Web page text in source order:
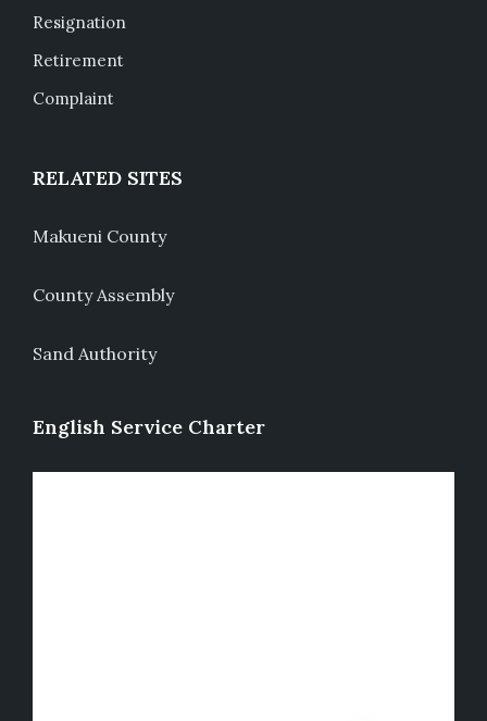
Resignation
Retirement
Complaint
RELATED SITES
Makueni County
County Assembly
Sand Authority
English Service Charter